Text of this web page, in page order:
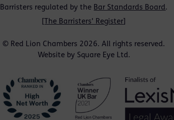
Barristers regulated by the Bar Standards Board.
The Barristers' Register
© Red Lion Chambers 2026. All rights reserved.
Website by Square Eye Ltd.